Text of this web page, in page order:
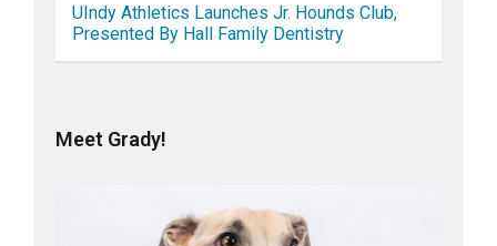
UIndy Athletics Launches Jr. Hounds Club,
Presented By Hall Family Dentistry
Meet Grady!